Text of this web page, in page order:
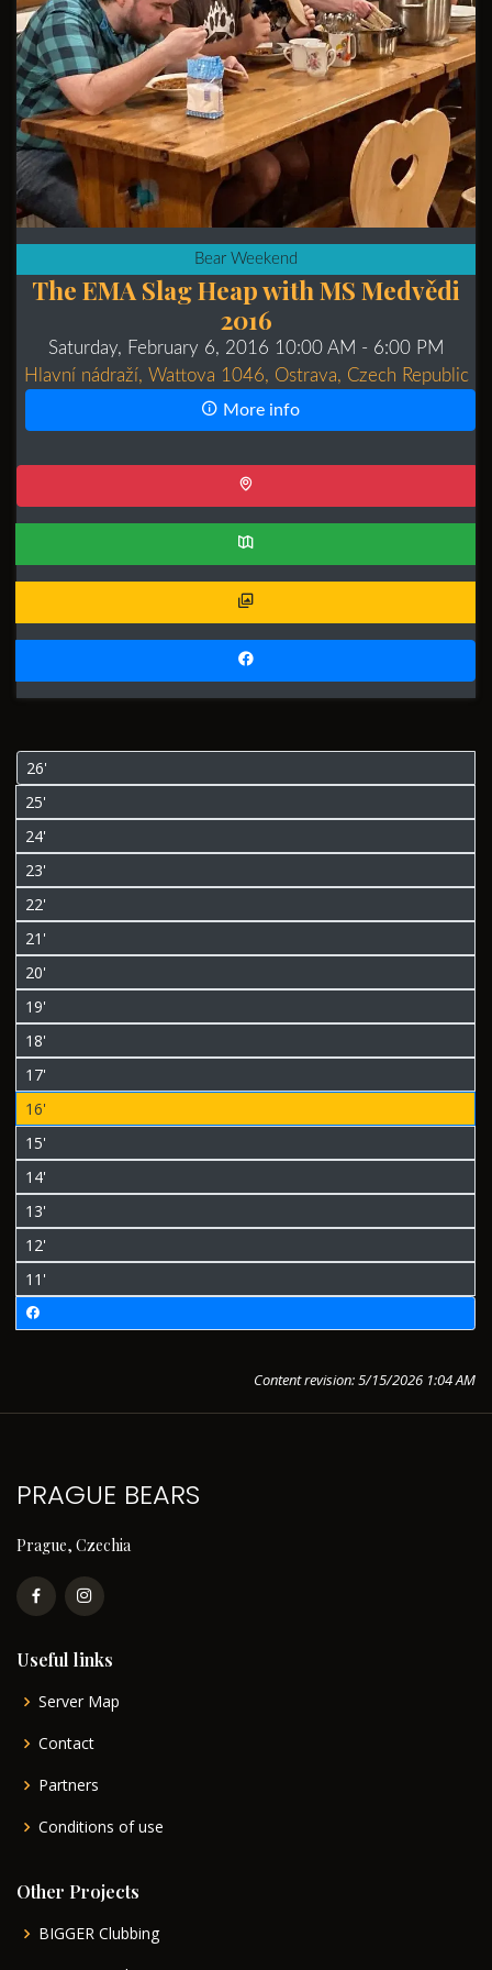
Bear Weekend
The EMA Slag Heap with MS Medvědi
2016
Saturday, February 6, 2016 10:00 AM - 6:00 PM
Hlavní nádraží, Wattova 1046, Ostrava, Czech Republic
More info
26'
25'
24'
23'
22'
21'
20'
19'
18'
17'
16'
15'
14'
13'
12'
11'
Content revision: 5/15/2026 1:04 AM
PRAGUE BEARS
Prague, Czechia
Useful links
Server Map
Contact
Partners
Conditions of use
Other Projects
BIGGER Clubbing